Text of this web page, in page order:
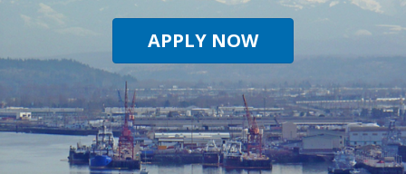
APPLY NOW